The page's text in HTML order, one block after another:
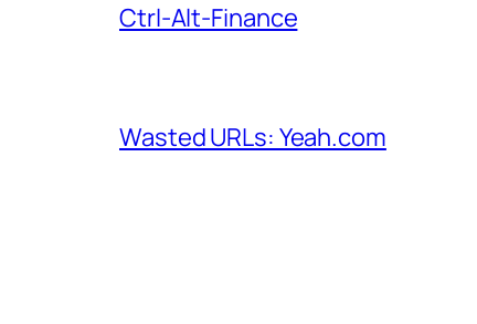
Ctrl-Alt-Finance
Wasted URLs: Yeah.com